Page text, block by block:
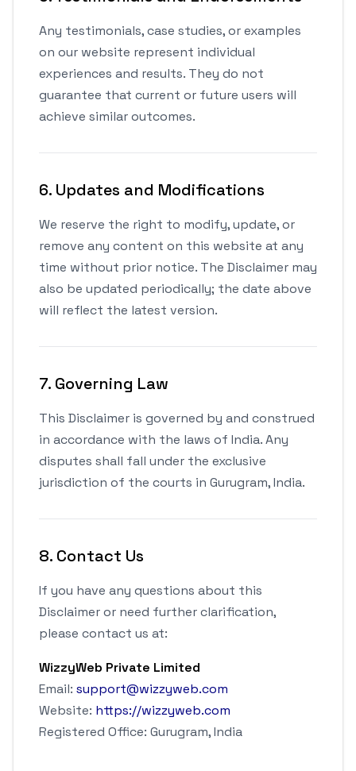
Any testimonials, case studies, or examples
on our website represent individual
experiences and results. They do not
guarantee that current or future users will
achieve similar outcomes.
6. Updates and Modifications
We reserve the right to modify, update, or
remove any content on this website at any
time without prior notice. The Disclaimer may
also be updated periodically; the date above
will reflect the latest version.
7. Governing Law
This Disclaimer is governed by and construed
in accordance with the laws of India. Any
disputes shall fall under the exclusive
jurisdiction of the courts in Gurugram, India.
8. Contact Us
If you have any questions about this
Disclaimer or need further clarification,
please contact us at:
WizzyWeb Private Limited
Email: support@wizzyweb.com
Website: https://wizzyweb.com
Registered Office: Gurugram, India